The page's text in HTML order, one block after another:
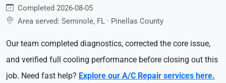
Completed 2026-08-05
Area served: Seminole, FL · Pinellas County
Our team completed diagnostics, corrected the core issue,
and verified full cooling performance before closing out this
job. Need fast help? Explore our A/C Repair services here.